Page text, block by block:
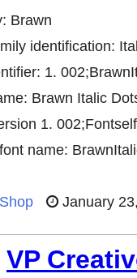
Brawn
identification:
1.
Brawn Italic
1.
name:
January
VP